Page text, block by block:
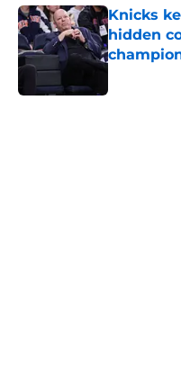
Knicks
hidden